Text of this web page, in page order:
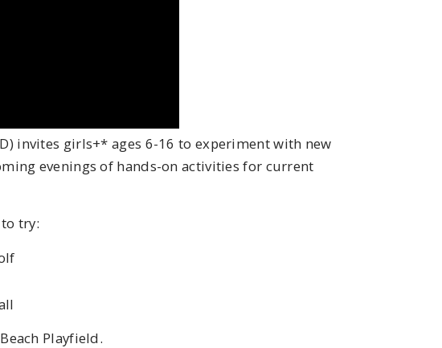
invites girls+* ages 6-16 to experiment with new
evenings of hands-on activities for current
try:
Playfield.